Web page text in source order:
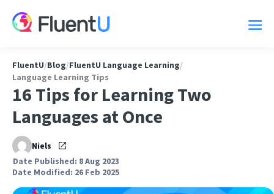
FluentU/Blog/FluentU Language Learning/
Language Learning Tips
16 Tips for Learning Two
Languages at Once
Niels
Date Published: 8 Aug 2023
Date Modified: 26 Feb 2025